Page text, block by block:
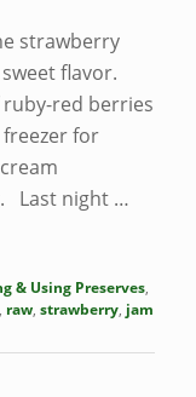
strawberry
flavor.
ruby-red berries
for
Last night …
& Using Preserves,
, raw,strawberry, jam